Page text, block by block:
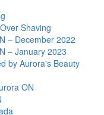
Shaving
– December 2022
– January 2023
by Aurora's Beauty
ON